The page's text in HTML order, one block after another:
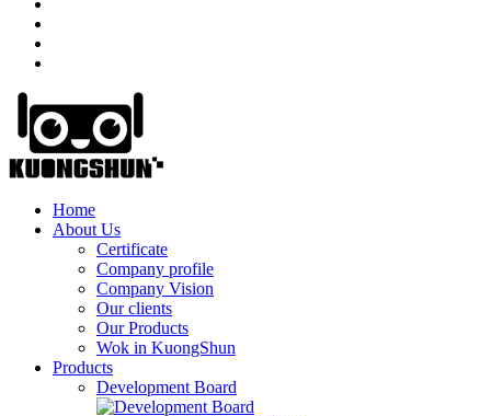
Home
About Us
Certificate
Company profile
Company Vision
Our clients
Our Products
Wok in KuongShun
Products
Development Board